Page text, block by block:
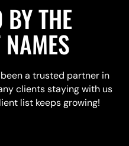
BY THE
been a trusted partner in
clients staying with us
list keeps growing!